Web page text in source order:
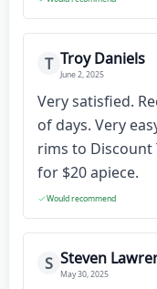
T Troy Daniels
June 2, 2025
Very satisfied.
of days. Very
rims to
for $20 apiece.
Would recommend
S Steven
May 30, 2025